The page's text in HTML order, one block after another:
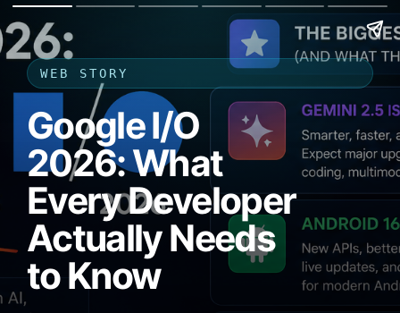
WEB STORY
Google I/O
2026: What
Every Developer
Actually Needs
to Know